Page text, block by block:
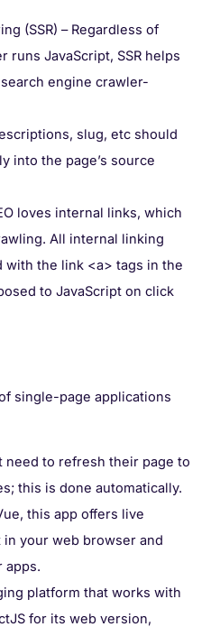
(SSR) – Regardless of
runs JavaScript, SSR helps
engine crawler-
slug, etc should
into the page’s source
loves internal links, which
All internal linking
with the link <a> tags in the
to JavaScript on click
single-page applications
need to refresh their page to
this is done automatically.
this app offers live
your web browser and
apps.
platform that works with
for its web version,